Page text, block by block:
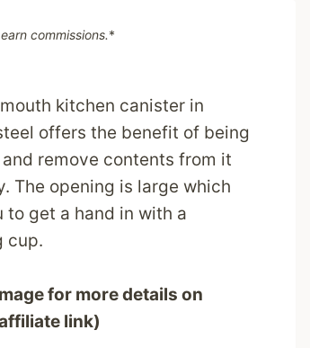
commissions.*
kitchen canister in
offers the benefit of being
remove contents from it
The opening is large which
to get a hand in with a
cup.
for more details on
link)